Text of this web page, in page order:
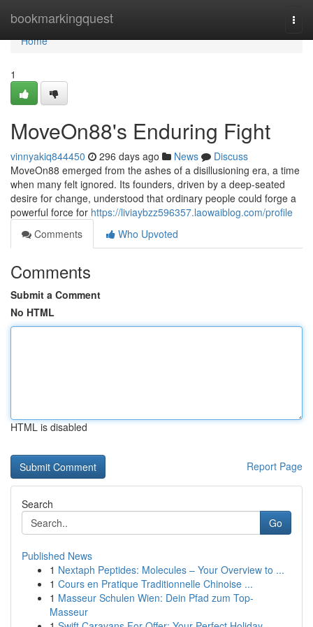
bookmarkingquest
Home
Home
1
MoveOn88's Enduring Fight
vinnyakiq844450 296 days ago News
Discuss
MoveOn88 emerged from the ashes of a disillusioning era, a time
when many felt ignored. Its founders, driven by a deep-seated
desire for change, understood that ordinary people could forge a
powerful force for https://liviaybzz596357.laowaiblog.com/profile
Comments
Who Upvoted
Comments
Submit a Comment
No HTML
HTML is disabled
Report Page
Search
Go
Published News
1 Nextaph Peptides: Molecules – Your Overview to ...
1 Cours en Pratique Traditionnelle Chinoise ...
1 Masseur Schulen Wien: Dein Pfad zum Top-
Masseur